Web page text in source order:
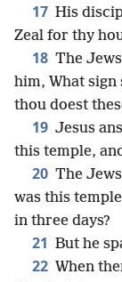
17 His
Zeal for thy
18 The
him, What sign
thou doest
19 Jesus
this temple,
20 The
was this
in three days?
21 But he
22 When